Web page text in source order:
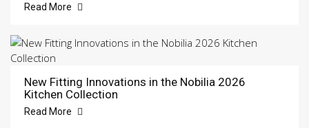
Read More
New Fitting Innovations in the Nobilia 2026
Kitchen Collection
Read More